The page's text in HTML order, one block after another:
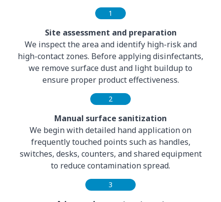
1
Site assessment and preparation
We inspect the area and identify high-risk and
high-contact zones. Before applying disinfectants,
we remove surface dust and light buildup to
ensure proper product effectiveness.
2
Manual surface sanitization
We begin with detailed hand application on
frequently touched points such as handles,
switches, desks, counters, and shared equipment
to reduce contamination spread.
3